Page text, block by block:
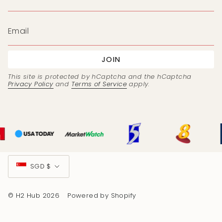
JOIN
This site is protected by hCaptcha and the hCaptcha
Privacy Policyand Terms of Service apply.
Currency
SGD $
© H2 Hub 2026 Powered by Shopify